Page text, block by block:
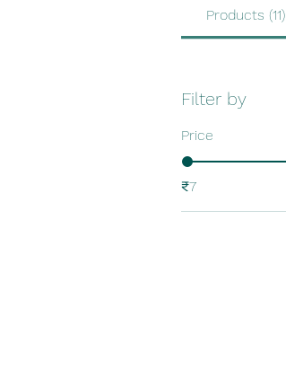
Products (11)
Filter by
Price
₹7